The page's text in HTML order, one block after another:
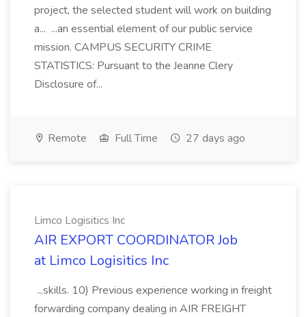
project, the selected student will work on building
a... ...an essential element of our public service
mission. CAMPUS SECURITY CRIME
STATISTICS: Pursuant to the Jeanne Clery
Disclosure of...
Remote Full Time 27 days ago
Limco Logisitics Inc
AIR EXPORT COORDINATOR Job
at Limco Logisitics Inc
...skills. 10) Previous experience working in freight
forwarding company dealing in AIR FREIGHT